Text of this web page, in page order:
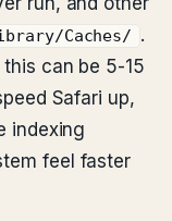
Caches/
.
can be 5-15
Safari up,
indexing
feel faster